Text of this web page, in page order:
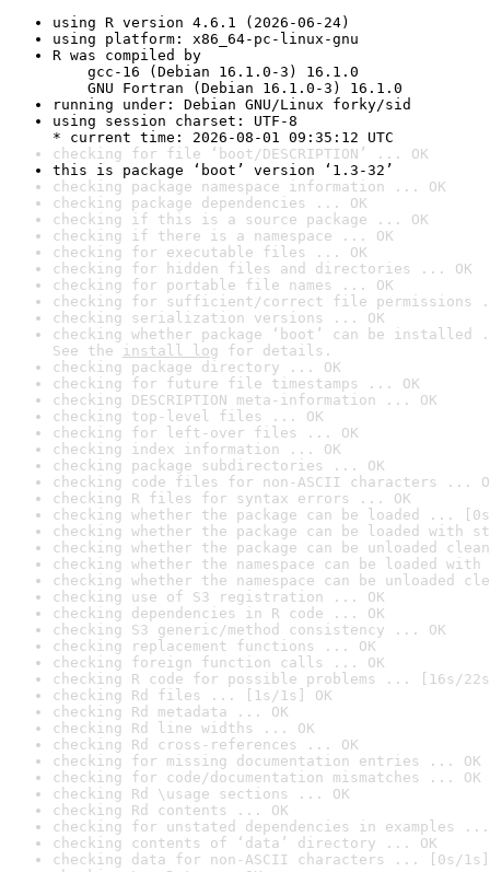
using R version 4.6.1 (2026-06-24)
using platform: x86_64-pc-linux-gnu
R was compiled by
gcc-16 (Debian 16.1.0-3) 16.1.0
GNU Fortran (Debian 16.1.0-3) 16.1.0
running under: Debian GNU/Linux forky/sid
using session charset: UTF-8
* current time: 2026-08-01 09:35:12 UTC
checking for file ‘boot/DESCRIPTION’ ... OK
this is package ‘boot’ version ‘1.3-32’
checking package namespace information ... OK
checking package dependencies ... OK
checking if this is a source package ... OK
checking if there is a namespace ... OK
checking for executable files ... OK
checking for hidden files and directories ... OK
checking for portable file names ... OK
checking for sufficient/correct file permissions
checking serialization versions ... OK
checking whether package ‘boot’ can be installed
See the install log for details.
checking package directory ... OK
checking for future file timestamps ... OK
checking DESCRIPTION meta-information ... OK
checking top-level files ... OK
checking for left-over files ... OK
checking index information ... OK
checking package subdirectories ... OK
checking code files for non-ASCII characters ...
checking R files for syntax errors ... OK
checking whether the package can be loaded ...
checking whether the package can be loaded with
checking whether the package can be unloaded
checking whether the namespace can be loaded
checking whether the namespace can be unloaded
checking use of S3 registration ... OK
checking dependencies in R code ... OK
checking S3 generic/method consistency ... OK
checking replacement functions ... OK
checking foreign function calls ... OK
checking R code for possible problems ... [16s/
checking Rd files ... [1s/1s] OK
checking Rd metadata ... OK
checking Rd line widths ... OK
checking Rd cross-references ... OK
checking for missing documentation entries ... OK
checking for code/documentation mismatches ... OK
checking Rd \usage sections ... OK
checking Rd contents ... OK
checking for unstated dependencies in examples ...
checking contents of ‘data’ directory ... OK
checking data for non-ASCII characters ... [0s/1s]